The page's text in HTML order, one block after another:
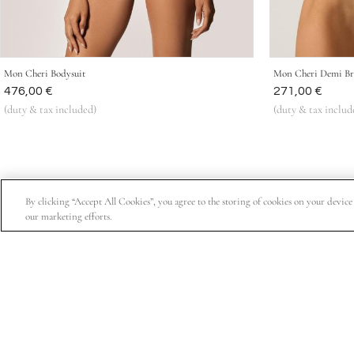
Mon Cheri Bodysuit
Was
476,00 €
(duty & tax included)
Mon Cheri Demi
Was
271,00 €
(duty & tax
By clicking “Accept All Cookies”, you agree to the storing of cookies on your
our marketing efforts.